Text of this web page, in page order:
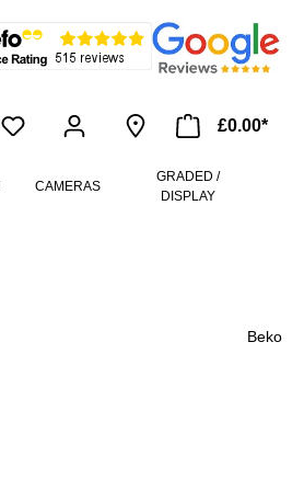
£0.00*
CAMERAS
GRADED /
DISPLAY
Beko